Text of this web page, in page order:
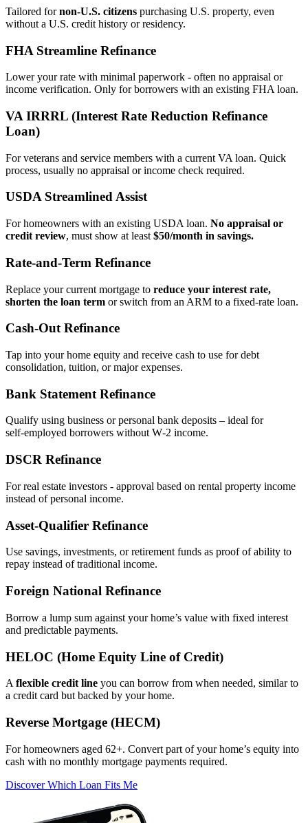
Tailored fornon‑U.S. citizens purchasing U.S. property, even
without a U.S. credit history or residency.
FHA Streamline Refinance
Lower your rate with minimal paperwork - often no appraisal or
income verification. Only for borrowers with an existing FHA loan.
VA IRRRL (Interest Rate Reduction Refinance
Loan)
For veterans and service members with a current VA loan. Quick
process, usually no appraisal or income check required.
USDA Streamlined Assist
For homeowners with an existing USDA loan. No appraisal or
credit review, must show at least $50/month in savings.
Rate‑and‑Term Refinance
Replace your current mortgage to reduce your interest rate,
shorten the loan term or switch from an ARM to a fixed‑rate loan.
Cash‑Out Refinance
Tap into your home equity and receive cash to use for debt
consolidation, tuition, or major expenses.
Bank Statement Refinance
Qualify using business or personal bank deposits – ideal for
self‑employed borrowers without W‑2 income.
DSCR Refinance
For real estate investors - approval based on rental property income
instead of personal income.
Asset‑Qualifier Refinance
Use savings, investments, or retirement funds as proof of ability to
repay instead of traditional income.
Foreign National Refinance
Borrow a lump sum against your home’s value with fixed interest
and predictable payments.
HELOC (Home Equity Line of Credit)
A flexible credit line you can borrow from when needed, similar to
a credit card but backed by your home.
Reverse Mortgage (HECM)
For homeowners aged 62+. Convert part of your home’s equity into
cash with no monthly mortgage payments required.
Discover Which Loan Fits Me